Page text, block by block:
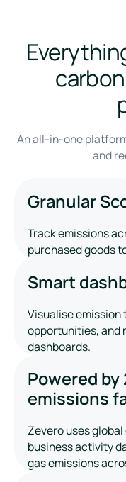
An all-in-one
and
Granular
Track emissions
purchased goods
Smart
Visualise
opportunities, and
dashboards.
Powered
emissions
Zevero uses
business activity
gas emissions